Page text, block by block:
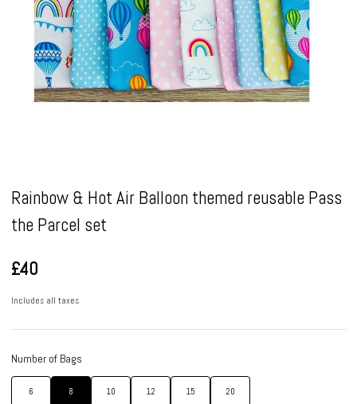
Rainbow & Hot Air Balloon themed reusable Pass
the Parcel set
£40
Includes all taxes
Number of Bags
6 8 10 12 15 20